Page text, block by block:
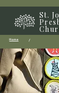
St.
Home /